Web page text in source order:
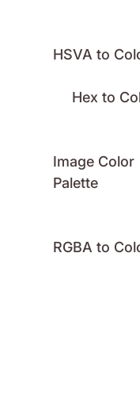
HSVA to
Hex to
Image Color
Palette
RGBA to